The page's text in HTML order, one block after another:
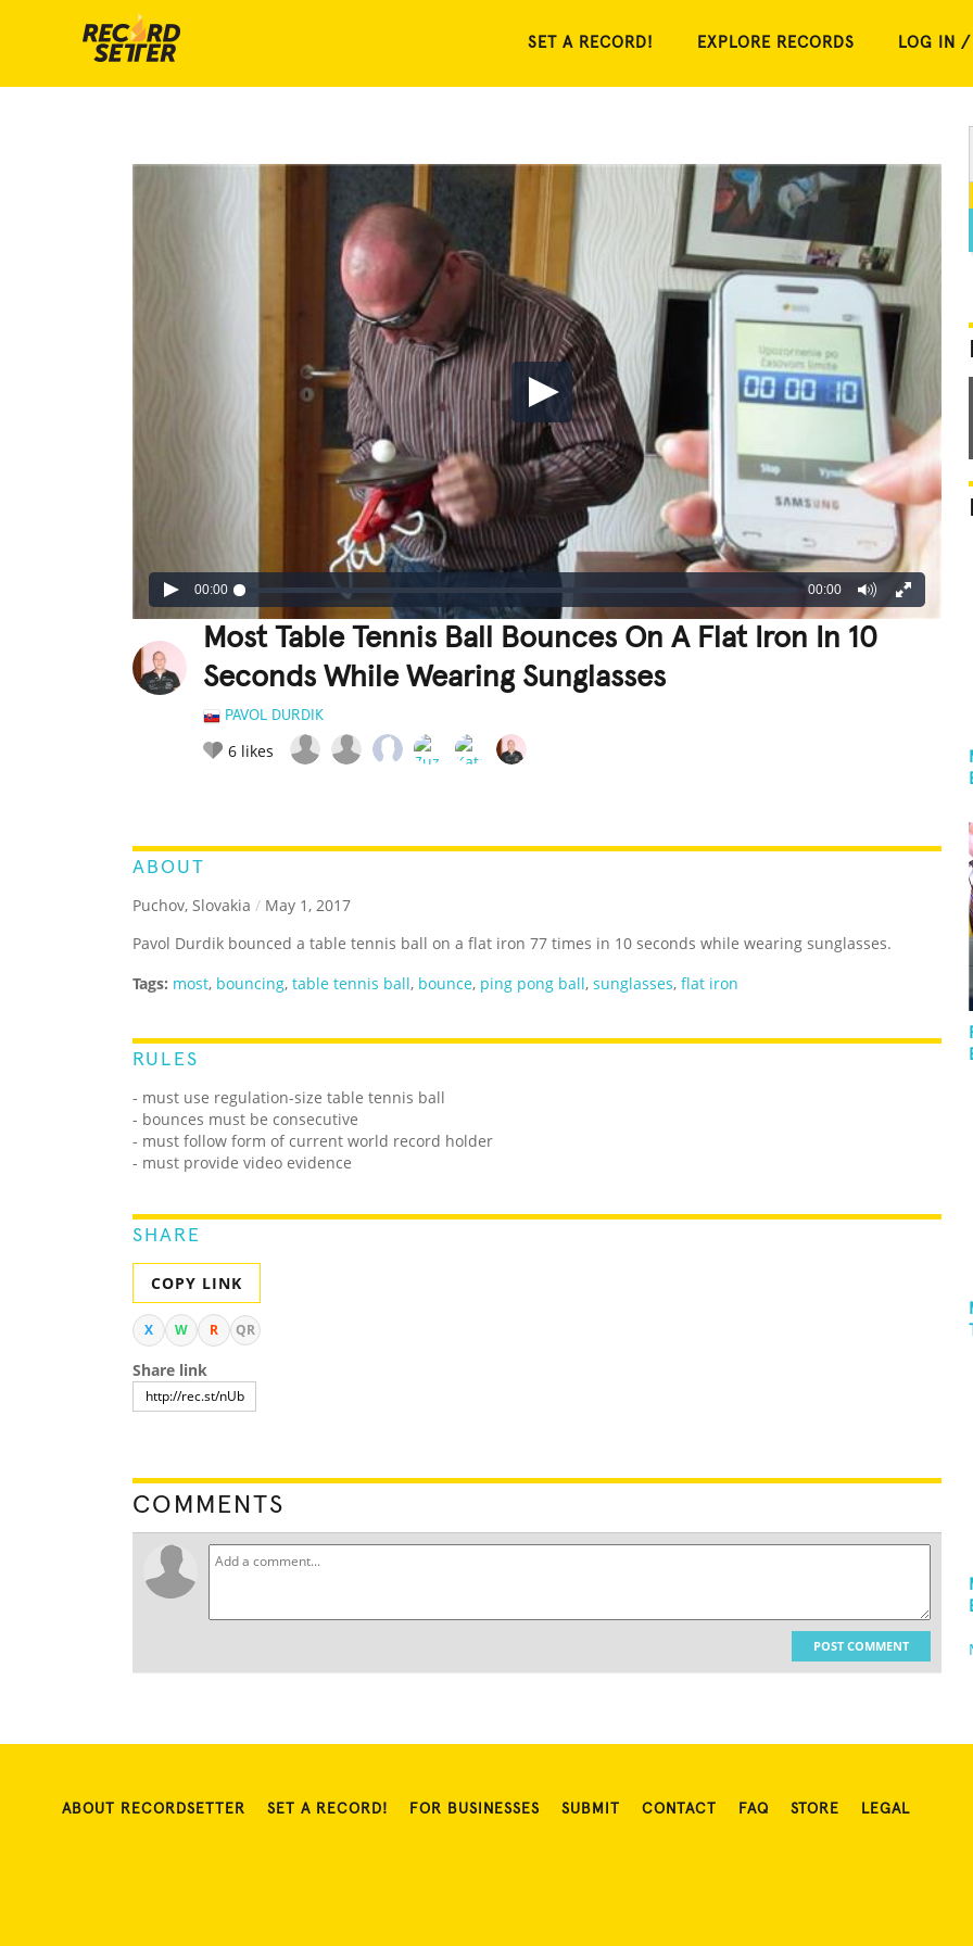
SET A RECORD! EXPLORE RECORDS LOG IN
00:00 00:00
Most Table Tennis Ball Bounces On A Flat Iron In 10
Seconds While Wearing Sunglasses
PAVOL DURDIK
6 likes
ABOUT
Puchov, Slovakia / May 1, 2017
Pavol Durdik bounced a table tennis ball on a flat iron 77 times in 10 seconds while wearing sunglasses.
Tags: most, bouncing, table tennis ball, bounce, ping pong ball, sunglasses, flat iron
RULES
- must use regulation-size table tennis ball
- bounces must be consecutive
- must follow form of current world record holder
- must provide video evidence
SHARE
COPY LINK
X W R QR
Share link
COMMENTS
POST COMMENT
ABOUT RECORDSETTER SET A RECORD! FOR BUSINESSES SUBMIT CONTACT FAQ STORE LEGAL